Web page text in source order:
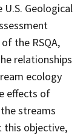
U.S. Geological
the RSQA,
relationships
ecology
effects of
streams
this objective,